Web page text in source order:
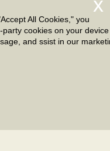
|Sitemap
All Cookies," you
cookies on your
and ssist in our